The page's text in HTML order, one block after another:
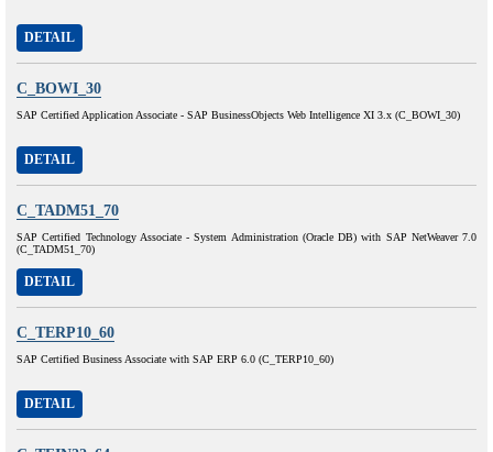
DETAIL
C_BOWI_30
SAP Certified Application Associate - SAP BusinessObjects Web Intelligence XI 3.x (C_BOWI_30)
DETAIL
C_TADM51_70
SAP Certified Technology Associate - System Administration (Oracle DB) with SAP NetWeaver 7.0
(C_TADM51_70)
DETAIL
C_TERP10_60
SAP Certified Business Associate with SAP ERP 6.0 (C_TERP10_60)
DETAIL